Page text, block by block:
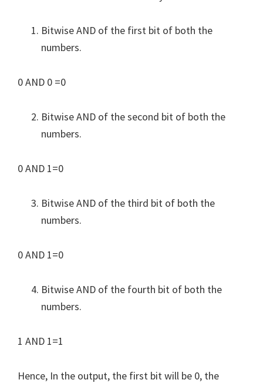
Bitwise AND of the first bit of both the
numbers.
0 AND 0 =0
Bitwise AND of the second bit of both the
numbers.
0 AND 1=0
Bitwise AND of the third bit of both the
numbers.
0 AND 1=0
Bitwise AND of the fourth bit of both the
numbers.
1 AND 1=1
Hence, In the output, the first bit will be 0, the